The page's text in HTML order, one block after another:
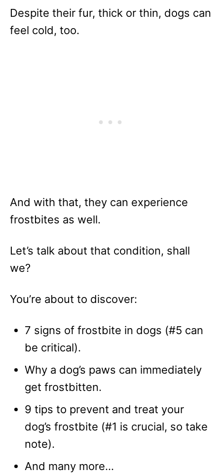
Despite their fur, thick or thin, dogs can
feel cold, too.
And with that, they can experience
frostbites as well.
Let’s talk about that condition, shall
we?
You’re about to discover:
7 signs of frostbite in dogs (#5 can
be critical).
Why a dog’s paws can immediately
get frostbitten.
9 tips to prevent and treat your
dog’s frostbite (#1 is crucial, so take
note).
And many more…